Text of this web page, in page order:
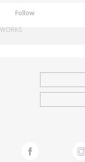
Follow
WORKS